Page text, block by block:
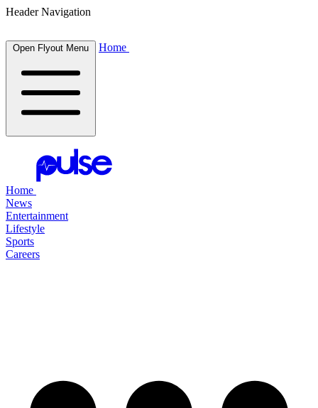
Header Navigation
Open Flyout Menu Home
Home
News
Entertainment
Lifestyle
Sports
Careers